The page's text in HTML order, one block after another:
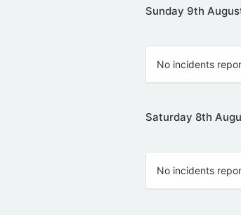
Sunday 9th
No incidents
Saturday 8th
No incidents